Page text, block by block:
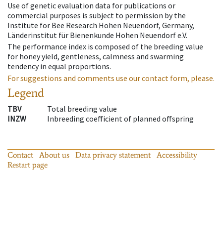
Use of genetic evaluation data for publications or
commercial purposes is subject to permission by the
Institute for Bee Research Hohen Neuendorf, Germany,
Länderinstitut für Bienenkunde Hohen Neuendorf e.V.
The performance index is composed of the breeding value
for honey yield, gentleness, calmness and swarming
tendency in equal proportions.
For suggestions and comments use our contact form, please.
Legend
TBV
Total breeding value
INZW
Inbreeding coefficient of planned offspring
Contact About us Data privacy statement
Accessibility
Restart page